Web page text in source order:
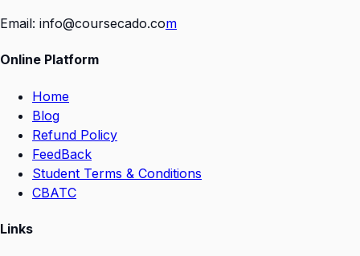
Email: info@coursecado.com
Online Platform
Home
Blog
Refund Policy
FeedBack
Student Terms & Conditions
CBATC
Links